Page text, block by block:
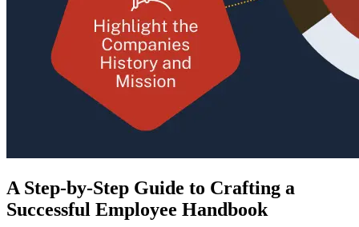
A Step-by-Step Guide to Crafting a
Successful Employee Handbook